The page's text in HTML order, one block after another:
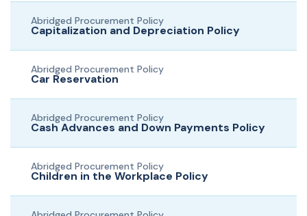
Abridged Procurement Policy
Capitalization and Depreciation Policy
Abridged Procurement Policy
Car Reservation
Abridged Procurement Policy
Cash Advances and Down Payments Policy
Abridged Procurement Policy
Children in the Workplace Policy